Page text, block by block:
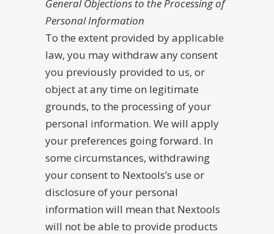
General Objections to the Processing of
Personal Information
To the extent provided by applicable
law, you may withdraw any consent
you previously provided to us, or
object at any time on legitimate
grounds, to the processing of your
personal information. We will apply
your preferences going forward. In
some circumstances, withdrawing
your consent to Nextools’s use or
disclosure of your personal
information will mean that Nextools
will not be able to provide products